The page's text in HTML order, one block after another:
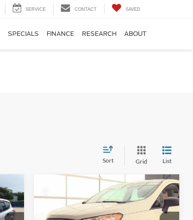
SERVICE CONTACT SAVED
SPECIALS FINANCE RESEARCH ABOUT
Sort Grid List
2022Ford EcoSportS
$14,162
INTERNET PRICE
Compare Vehicle